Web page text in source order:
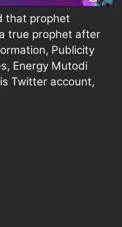
that prophet
true prophet after
Publicity
Energy Mutodi
Twitter account,